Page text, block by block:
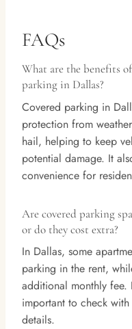
FAQs
What are the benefits
parking in Dallas?
Covered parking in
protection from
hail, helping to keep
potential damage. It
convenience for
Are covered parking
or do they cost extra?
In Dallas, some
parking in the rent,
additional monthly fee.
important to check
details.